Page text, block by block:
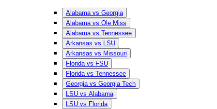
Alabama vs Georgia
Alabama vs Ole Miss
Alabama vs Tennessee
Arkansas vs LSU
Arkansas vs Missouri
Florida vs FSU
Florida vs Tennessee
Georgia vs Georgia Tech
LSU vs Alabama
LSU vs Florida